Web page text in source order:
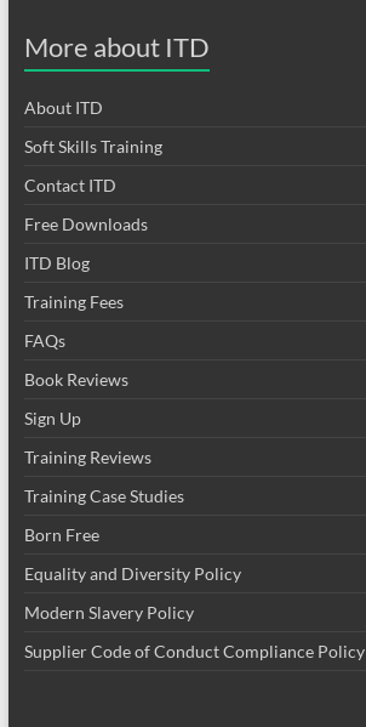
More about ITD
About ITD
Soft Skills Training
Contact ITD
Free Downloads
ITD Blog
Training Fees
FAQs
Book Reviews
Sign Up
Training Reviews
Training Case Studies
Born Free
Equality and Diversity Policy
Modern Slavery Policy
Supplier Code of Conduct Compliance Policy